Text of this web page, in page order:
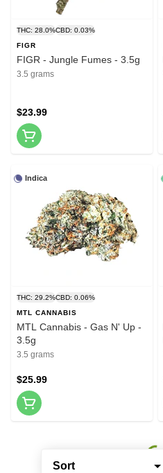
Sort
THC: 28.0%CBD: 0.03%
FIGR
FIGR - Jungle Fumes - 3.5g
3.5 grams
$23.99
Indica
THC: 29.2%CBD: 0.06%
MTL CANNABIS
MTL Cannabis - Gas N' Up -
3.5g
3.5 grams
$25.99